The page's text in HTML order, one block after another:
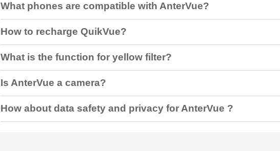
What phones are compatible with AnterVue?
How to recharge QuikVue?
What is the function for yellow filter?
Is AnterVue a camera?
How about data safety and privacy for AnterVue ?